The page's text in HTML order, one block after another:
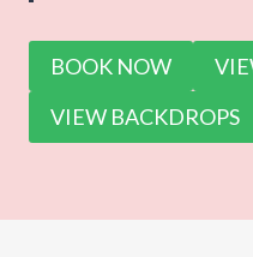
BOOK NOW
VIEW BACKDROPS